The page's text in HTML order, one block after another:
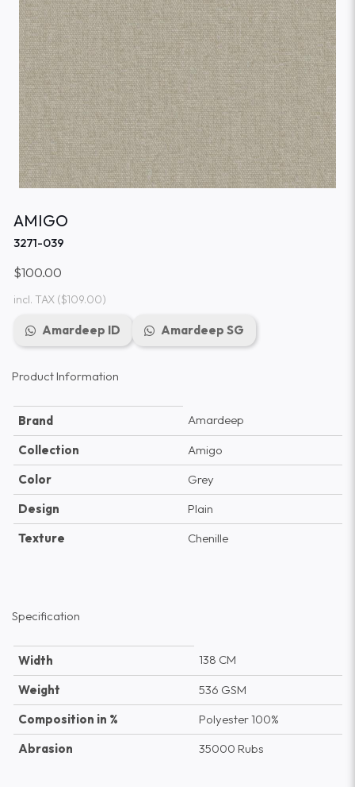
AMIGO
3271-039
$100.00
incl. TAX($109.00)
Amardeep ID Amardeep SG
Product Information
Brand
Amardeep
Collection
Amigo
Color
Grey
Design
Plain
Texture
Chenille
Specification
Width
138 CM
Weight
536 GSM
Composition in %
Polyester 100%
Abrasion
35000 Rubs